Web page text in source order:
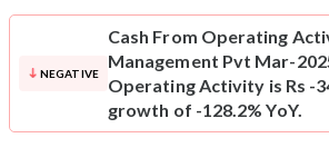
NEGATIVE
Cash From Operating
Management Pvt Mar-
Operating Activity is Rs -
growth of -128.2% YoY.